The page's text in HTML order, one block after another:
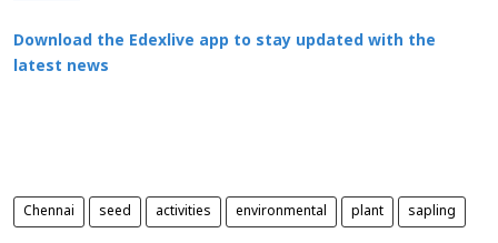
Download the Edexlive app to stay updated with the
latest news
Chennai seed activities environmental plant sapling